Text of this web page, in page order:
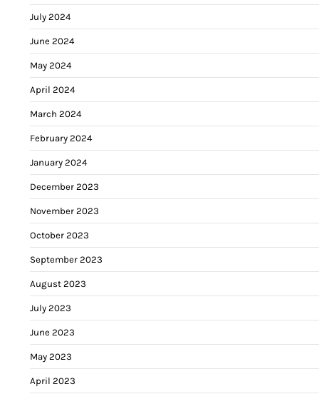
July 2024
June 2024
May 2024
April 2024
March 2024
February 2024
January 2024
December 2023
November 2023
October 2023
September 2023
August 2023
July 2023
June 2023
May 2023
April 2023